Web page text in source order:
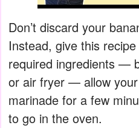
Don’t discard your
Instead, give this
required ingredients —
or air fryer — allow
marinade for a few
to go in the oven.